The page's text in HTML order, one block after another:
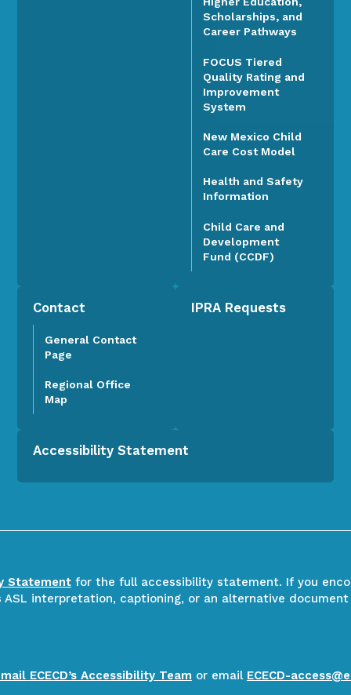
Scholarships, and
Career Pathways
FOCUS Tiered
Quality Rating and
Improvement
System
New Mexico Child
Care Cost Model
Health and Safety
Information
Child Care and
Development
Fund (CCDF)
Contact
General Contact
Page
Regional Office
Map
IPRA Requests
Accessibility Statement
Statementfor the full accessibility statement. If you
ASL interpretation, captioning, or an alternative
ECECD’s Accessibility Team or email ECECD-